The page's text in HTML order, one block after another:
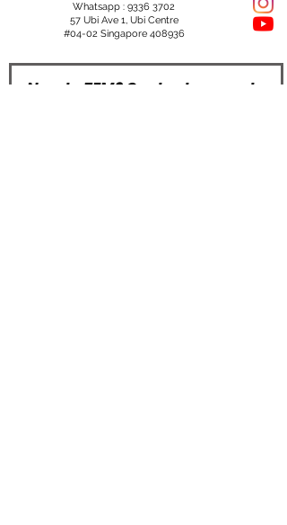
Whatsapp : 9336 3702
57 Ubi Ave 1, Ubi Centre
#04-02 Singapore 408936
New to ZEM? Contact us now to